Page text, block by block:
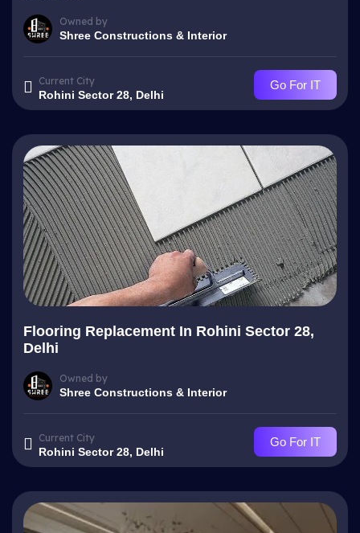
Owned by
Shree Constructions & Interior
Current City
Rohini Sector 28, Delhi
Go For IT
Flooring Replacement In Rohini Sector 28,
Delhi
Owned by
Shree Constructions & Interior
Current City
Rohini Sector 28, Delhi
Go For IT